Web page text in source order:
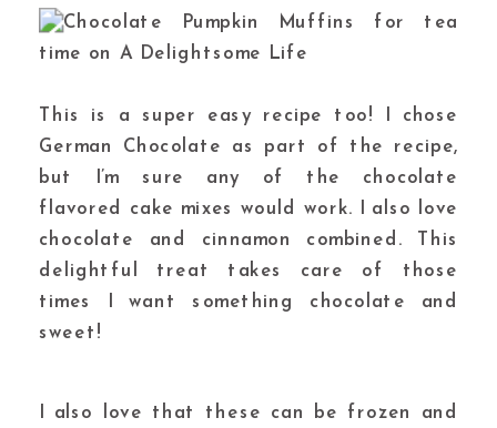
This is a super easy recipe too! I chose
German Chocolate as part of the recipe,
but I’m sure any of the chocolate
flavored cake mixes would work. I also love
chocolate and cinnamon combined. This
delightful treat takes care of those
times I want something chocolate and
sweet!
I also love that these can be frozen and